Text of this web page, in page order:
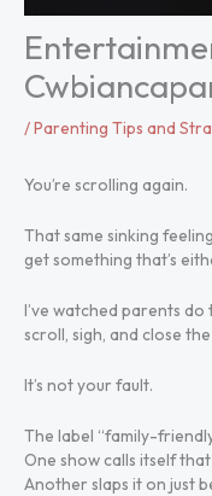
/Parenting Tips and
You’re scrolling again.
That same sinking
get something that’s
I’ve watched parents
scroll, sigh, and close
It’s not your fault.
The label “family-
One show calls itself
Another slaps it on just